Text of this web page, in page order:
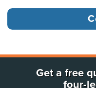
Get a free
four-